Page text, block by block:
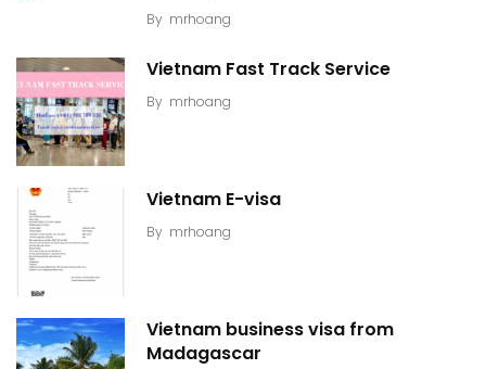
By mrhoang
Vietnam Fast Track Service
By mrhoang
Vietnam E-visa
By mrhoang
Vietnam business visa from
Madagascar